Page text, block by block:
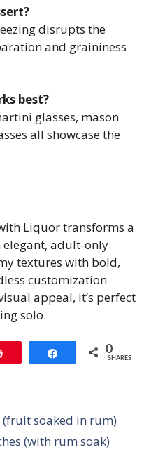
disrupts the
and graininess
best?
glasses, mason
all showcase the
Liquor transforms a
elegant, adult-only
textures with bold,
customization
appeal, it’s perfect
solo.
Share 0
SHARES
(fruit soaked in rum)
(with rum soak)